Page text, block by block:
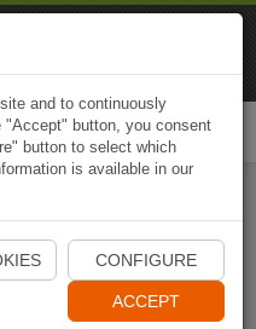
App
and to continuously
button, you consent
button to select which
is available in our
CONFIGURE
ACCEPT